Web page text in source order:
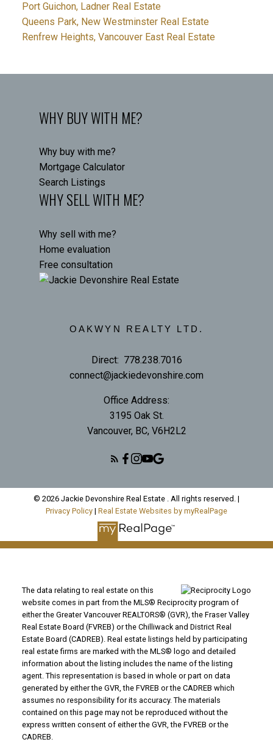
Port Guichon, Ladner Real Estate
Queens Park, New Westminster Real Estate
Renfrew Heights, Vancouver East Real Estate
WHY BUY WITH ME?
Why buy with me?
Mortgage Calculator
Search Listings
WHY SELL WITH ME?
Why sell with me?
Home evaluation
Free consultation
OAKWYN REALTY LTD.
Direct: 778.238.7016
connect@jackiedevonshire.com
Office Address:
3195 Oak St.
Vancouver, BC, V6H2L2
© 2026 Jackie Devonshire Real Estate . All rights reserved. |
Privacy Policy | Real Estate Websites by myRealPage
The data relating to real estate on this
website comes in part from the MLS® Reciprocity program of
either the Greater Vancouver REALTORS® (GVR), the Fraser Valley
Real Estate Board (FVREB) or the Chilliwack and District Real
Estate Board (CADREB). Real estate listings held by participating
real estate firms are marked with the MLS® logo and detailed
information about the listing includes the name of the listing
agent. This representation is based in whole or part on data
generated by either the GVR, the FVREB or the CADREB which
assumes no responsibility for its accuracy. The materials
contained on this page may not be reproduced without the
express written consent of either the GVR, the FVREB or the
CADREB.